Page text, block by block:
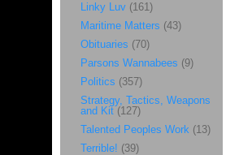
Linky Luv(161)
Maritime Matters (43)
Obituaries (70)
Parsons Wannabees (9)
Politics (357)
Strategy, Tactics, Weapons
and Kit(127)
Talented Peoples Work(13)
Terrible! (39)